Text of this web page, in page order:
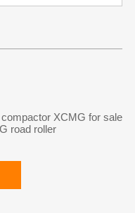
XCMG for sale
road roller